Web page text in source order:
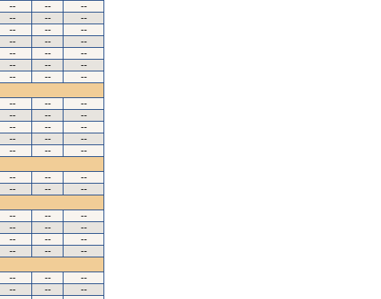
-- --
--
-- --
--
-- --
--
-- --
--
-- --
--
-- --
--
-- --
--
-- --
--
-- --
--
-- --
--
-- --
--
-- --
--
-- --
--
-- --
--
-- --
--
-- --
--
-- --
--
-- --
--
-- --
--
-- --
--